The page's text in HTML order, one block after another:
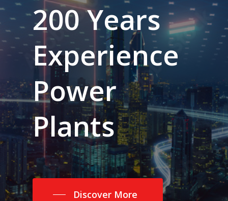
200Years
Experience
Power
Plants
Discover More